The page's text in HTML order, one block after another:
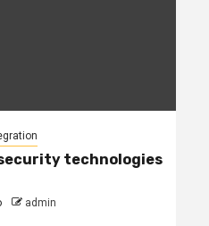
security technologies
admin